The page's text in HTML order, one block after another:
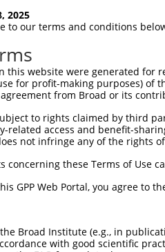
2025
to our terms and conditions
this website were generated
for profit-making purposes) of
from Broad or its
to rights claimed by third
related access and benefit-
not infringe any of the rights
concerning these Terms of Use
GPP Web Portal, you agree to
Broad Institute (e.g., in
with good scientific